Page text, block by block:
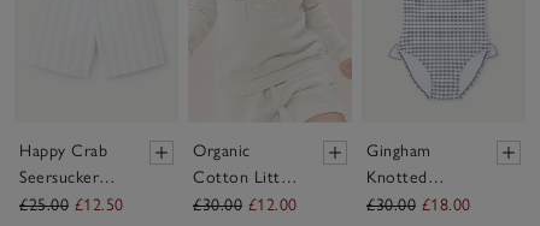
Happy Crab
Seersucker
Swim Shorts
£25.00 £12.50
Organic
Cotton Little
Beach Club
£30.00 £12.00
Gingham
Knotted
Swimsuit (0–
£30.00 £18.00